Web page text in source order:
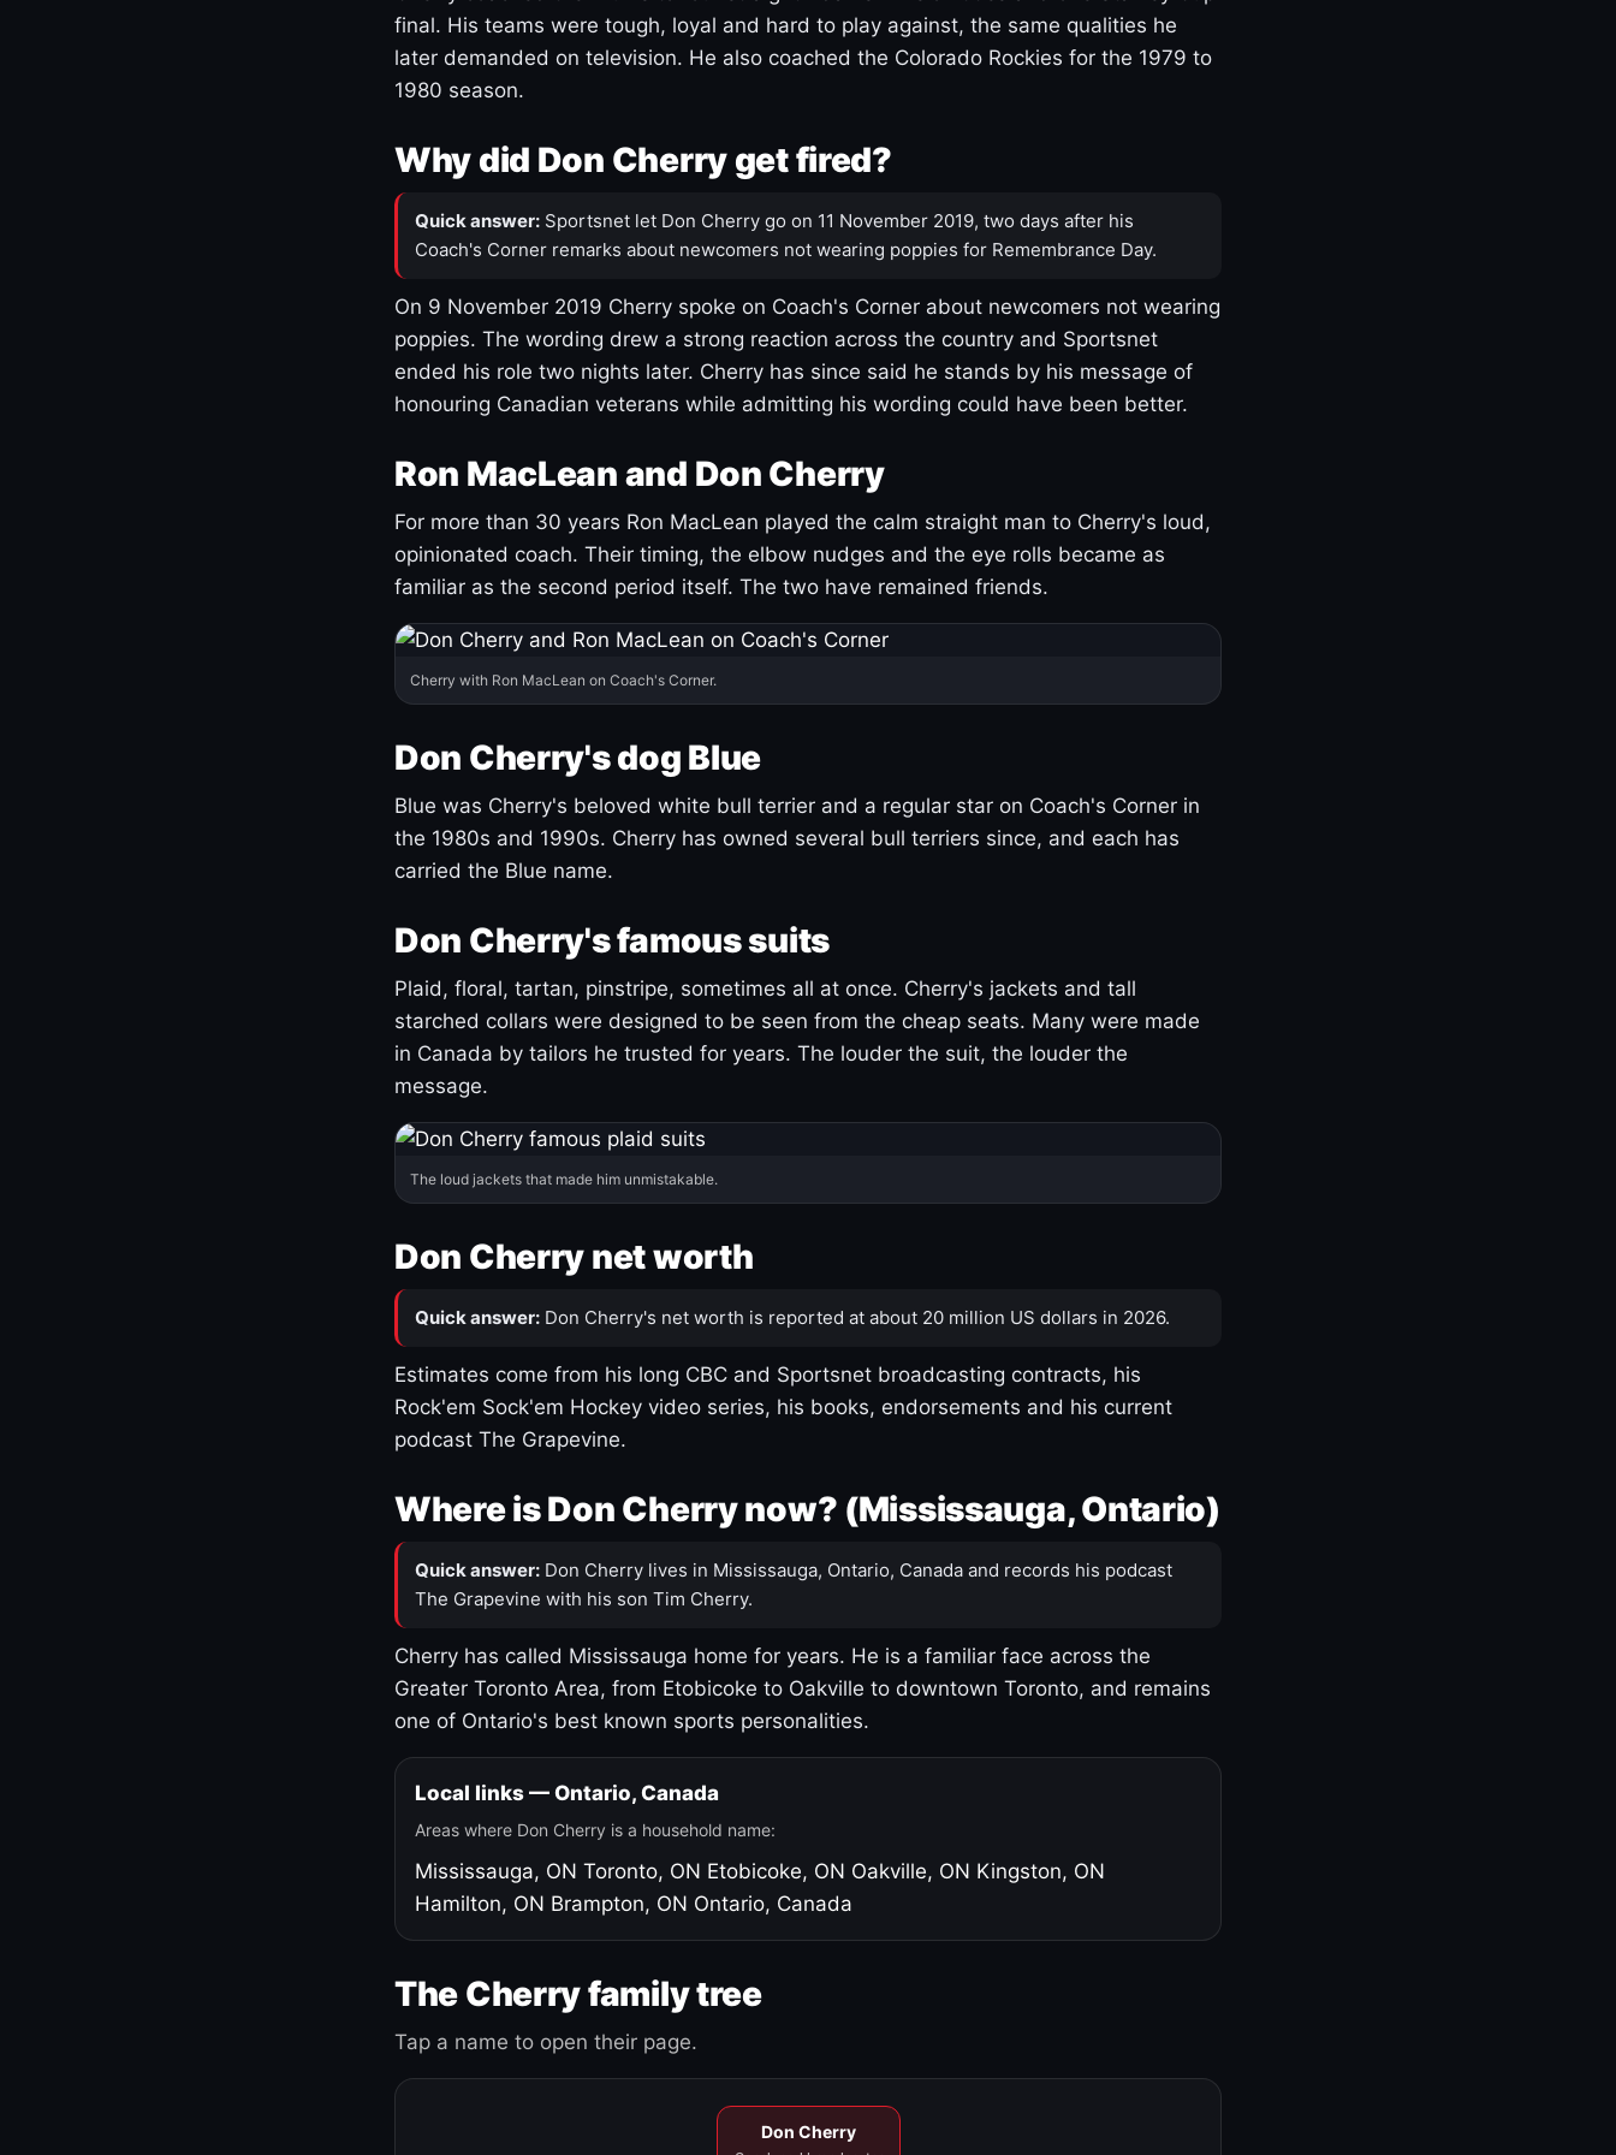
final. His teams were tough, loyal and hard to play against, the same qualities he
later demanded on television. He also coached the Colorado Rockies for the 1979 to
1980 season.
Why did Don Cherry get fired?
Quick answer: Sportsnet let Don Cherry go on 11 November 2019, two days after his
Coach's Corner remarks about newcomers not wearing poppies for Remembrance Day.
On 9 November 2019 Cherry spoke on Coach's Corner about newcomers not wearing
poppies. The wording drew a strong reaction across the country and Sportsnet
ended his role two nights later. Cherry has since said he stands by his message of
honouring Canadian veterans while admitting his wording could have been better.
Ron MacLean and Don Cherry
For more than 30 years Ron MacLean played the calm straight man to Cherry's loud,
opinionated coach. Their timing, the elbow nudges and the eye rolls became as
familiar as the second period itself. The two have remained friends.
Cherry with Ron MacLean on Coach's Corner.
Don Cherry's dog Blue
Blue was Cherry's beloved white bull terrier and a regular star on Coach's Corner in
the 1980s and 1990s. Cherry has owned several bull terriers since, and each has
carried the Blue name.
Don Cherry's famous suits
Plaid, floral, tartan, pinstripe, sometimes all at once. Cherry's jackets and tall
starched collars were designed to be seen from the cheap seats. Many were made
in Canada by tailors he trusted for years. The louder the suit, the louder the
message.
The loud jackets that made him unmistakable.
Don Cherry net worth
Quick answer: Don Cherry's net worth is reported at about 20 million US dollars in 2026.
Estimates come from his long CBC and Sportsnet broadcasting contracts, his
Rock'em Sock'em Hockey video series, his books, endorsements and his current
podcast The Grapevine.
Where is Don Cherry now? (Mississauga, Ontario)
Quick answer: Don Cherry lives in Mississauga, Ontario, Canada and records his podcast
The Grapevine with his son Tim Cherry.
Cherry has called Mississauga home for years. He is a familiar face across the
Greater Toronto Area, from Etobicoke to Oakville to downtown Toronto, and remains
one of Ontario's best known sports personalities.
Local links — Ontario, Canada
Areas where Don Cherry is a household name:
Mississauga, ON Toronto, ON Etobicoke, ON Oakville, ON Kingston, ON
Hamilton, ON Brampton, ON Ontario, Canada
The Cherry family tree
Tap a name to open their page.
Don Cherry